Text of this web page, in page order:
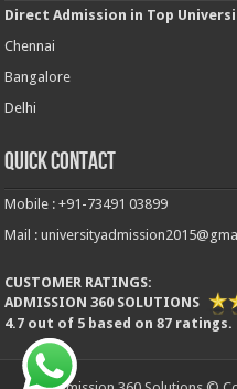
Direct Admission in Top
Chennai
Bangalore
Delhi
Quick Contact
Mobile : +91-73491 03899
Mail :
CUSTOMER RATINGS:
ADMISSION 360 SOLUTIONS
4.7 out of 5 based on87 ratings.